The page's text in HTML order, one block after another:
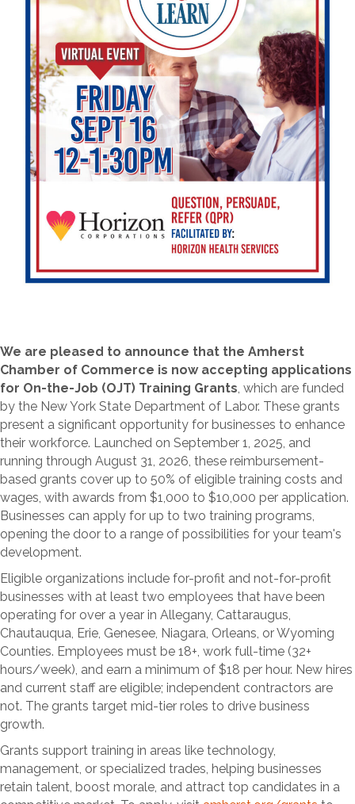
We are pleased to announce that the Amherst
Chamber of Commerce is now accepting applications
for On-the-Job (OJT) Training Grants, which are funded
by the New York State Department of Labor. These grants
present a significant opportunity for businesses to enhance
their workforce. Launched on September 1, 2025, and
running through August 31, 2026, these reimbursement-
based grants cover up to 50% of eligible training costs and
wages, with awards from $1,000 to $10,000 per application.
Businesses can apply for up to two training programs,
opening the door to a range of possibilities for your team's
development.
Eligible organizations include for-profit and not-for-profit
businesses with at least two employees that have been
operating for over a year in Allegany, Cattaraugus,
Chautauqua, Erie, Genesee, Niagara, Orleans, or Wyoming
Counties. Employees must be 18+, work full-time (32+
hours/week), and earn a minimum of $18 per hour. New hires
and current staff are eligible; independent contractors are
not. The grants target mid-tier roles to drive business
growth.
Grants support training in areas like technology,
management, or specialized trades, helping businesses
retain talent, boost morale, and attract top candidates in a